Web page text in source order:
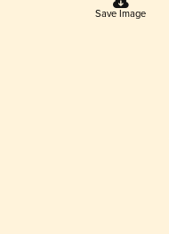
Save Image